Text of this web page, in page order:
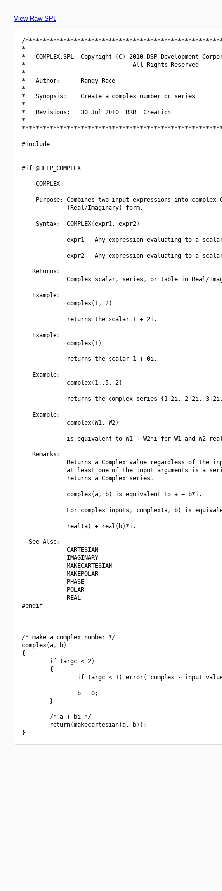
View Raw SPL
/
*
*   COMPLEX.SPL  Copyright (C) 2010 DSP Development
*                               All Rights Reserved
*
*   Author:      Randy Race
*
*   Synopsis:    Create a complex number or
*
*   Revisions:   30 Jul 2010  RRR  Creation
*
#include
#if @HELP_COMPLEX
    COMPLEX
Purpose: Combines two input expressions into complex
             (Real/Imaginary) form.
    Syntax:  COMPLEX(expr1, expr2)
expr1 - Any expression evaluating to a
expr2 - Any expression evaluating to a
   Returns:
Complex scalar, series, or table in Real/
   Example:
             complex(1, 2)
             returns the scalar 1 + 2i.
   Example:
             complex(1)
             returns the scalar 1 + 0i.
   Example:
             complex(1..5, 2)
returns the complex series {1+2i, 2+2i,
   Example:
             complex(W1, W2)
is equivalent to W1 + W2*i for W1 and W2
   Remarks:
Returns a Complex value regardless of the
at least one of the input arguments is a
             returns a Complex series.
             complex(a, b) is equivalent to a + b*i.
For complex inputs, complex(a, b) is
             real(a) + real(b)*i.
  See Also:
             CARTESIAN
             IMAGINARY
             MAKECARTESIAN
             MAKEPOLAR
             PHASE
             POLAR
             REAL
#endif
/* make a complex number */
complex(a, b)
{
        if (argc < 2)
        {
if (argc < 1) error("complex - input
                b = 0;
        }
        /* a + bi */
        return(makecartesian(a, b));